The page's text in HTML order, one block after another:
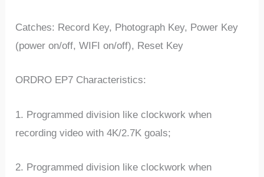
Catches: Record Key, Photograph Key, Power Key
(power on/off, WIFI on/off), Reset Key
ORDRO EP7 Characteristics:
1. Programmed division like clockwork when
recording video with 4K/2.7K goals;
2. Programmed division like clockwork when